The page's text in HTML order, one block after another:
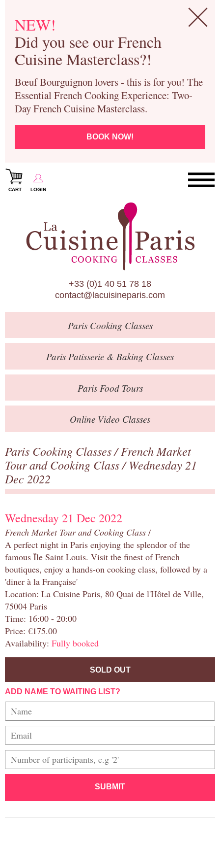
NEW!
Did you see our French
Cuisine Masterclass?!
Bœuf Bourguignon lovers - this is for you! The
Essential French Cooking Experience: Two-
Day French Cuisine Masterclass.
BOOK NOW!
CART LOGIN
Paris Cooking Classes
Paris Patisserie & Baking Classes
Paris Food Tours
Calendar
About Us
Blog
Online Store
Private Events
Books
Contact
+33 (0)1 40 51 78 18
contact@lacuisineparis.com
ParisCooking Classes
Paris Patisserie & Baking Classes
ParisFood Tours
Online Video Classes
Paris Cooking Classes/French Market
Tour and Cooking Class/ Wednesday 21
Dec 2022
Wednesday 21 Dec 2022
French Market Tour and Cooking Class /
A perfect night in Paris enjoying the splendor of the
famous Île Saint Louis. Visit the finest of French
boutiques, enjoy a hands-on cooking class, followed by a
'diner à la Française'
Location: La Cuisine Paris, 80 Quai de l'Hôtel de Ville,
75004 Paris
Time: 16:00 - 20:00
Price: €175.00
Availability: Fully booked
SOLD OUT
ADD NAME TO WAITING LIST?
SUBMIT